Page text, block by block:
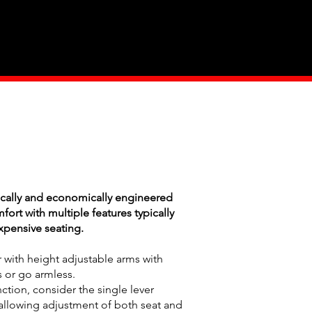
and economically engineered
with multiple features typically
seating.
with height adjustable arms with
or go armless.
consider the single lever
adjustment of both seat and